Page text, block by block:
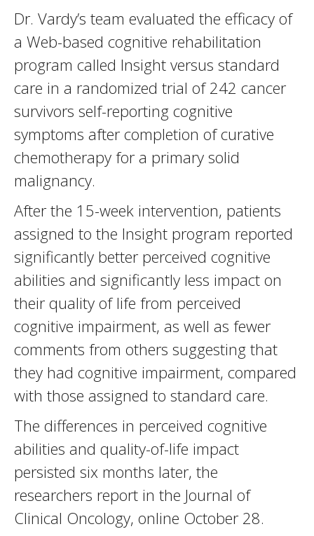
Dr. Vardy’s team evaluated the efficacy of
a Web-based cognitive rehabilitation
program called Insight versus standard
care in a randomized trial of 242 cancer
survivors self-reporting cognitive
symptoms after completion of curative
chemotherapy for a primary solid
malignancy.
After the 15-week intervention, patients
assigned to the Insight program reported
significantly better perceived cognitive
abilities and significantly less impact on
their quality of life from perceived
cognitive impairment, as well as fewer
comments from others suggesting that
they had cognitive impairment, compared
with those assigned to standard care.
The differences in perceived cognitive
abilities and quality-of-life impact
persisted six months later, the
researchers report in the Journal of
Clinical Oncology, online October 28.